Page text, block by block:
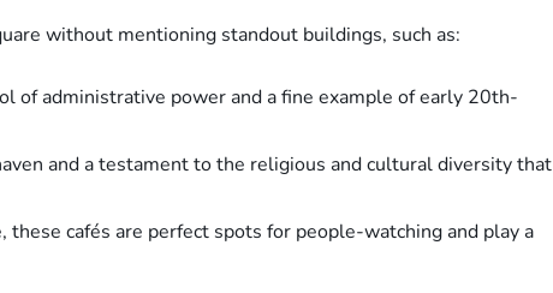
without mentioning standout buildings, such as:
of administrative power and a fine example of early 20th-
and a testament to the religious and cultural diversity that
cafés are perfect spots for people-watching and play a